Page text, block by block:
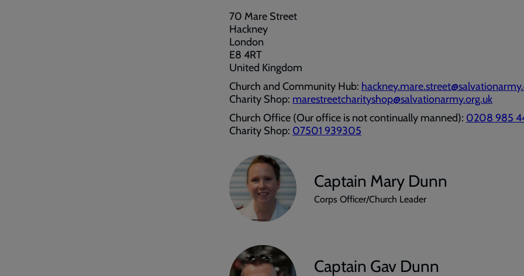
70 Mare Street
Hackney
London
E8 4RT
United Kingdom
Church and Community Hub:
Charity Shop: marestreetcharityshop@salvationarmy.org.uk
Church Office (Our office is not continually manned): 0208 985
Charity Shop: 07501 939305
Captain Mary Dunn
Corps Officer/Church Leader
Captain Gav Dunn